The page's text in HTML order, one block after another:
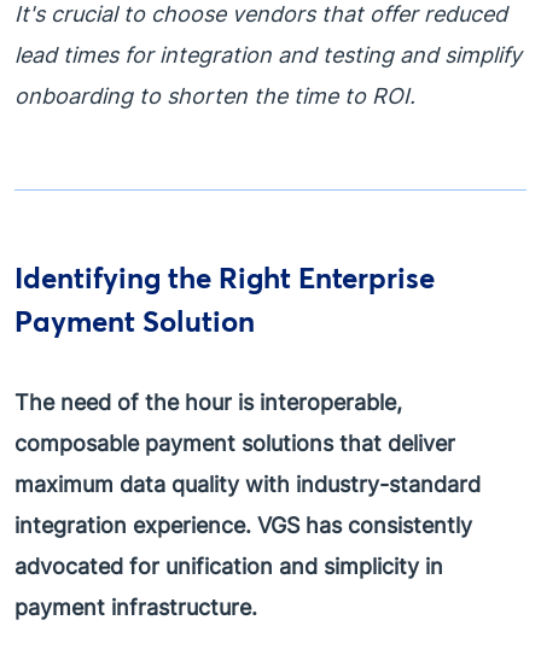
It's crucial to choose vendors that offer reduced
lead times for integration and testing and simplify
onboarding to shorten the time to ROI.
Identifying the Right Enterprise
Payment Solution
The need of the hour is interoperable,
composable payment solutions that deliver
maximum data quality with industry-standard
integration experience. VGS has consistently
advocated for unification and simplicity in
payment infrastructure.